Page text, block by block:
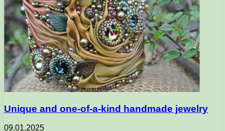
Unique and one-of-a-kind handmade jewelry
09.01.2025